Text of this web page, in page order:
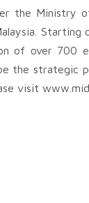
the Ministry
Starting
of over 700
the strategic
visit